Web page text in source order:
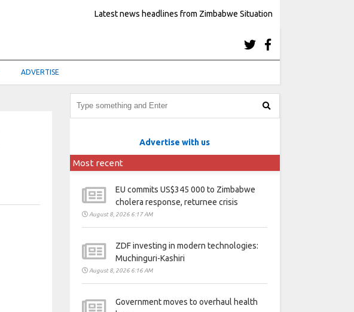
Latest news headlines from Zimbabwe Situation
ADVERTISE
Advertise with us
Most recent
EU commits US$345 000 to Zimbabwe
cholera response, returnee crisis
August 8, 2026 6:17 AM
ZDF investing in modern technologies:
Muchinguri-Kashiri
August 8, 2026 6:16 AM
Government moves to overhaul health